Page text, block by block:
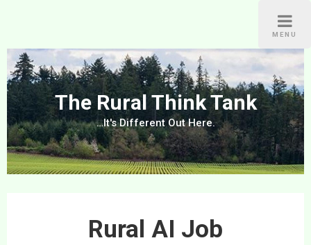
MENU
The Rural Think Tank
…It's Different Out Here.
Rural AI Job